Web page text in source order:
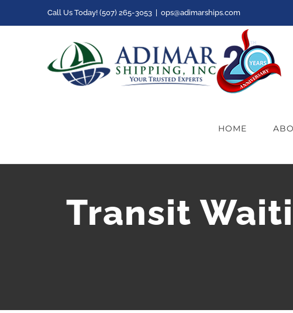
to
Call Us Today! (507) 265-3053 ops@adimarships.com
HOME
Transit